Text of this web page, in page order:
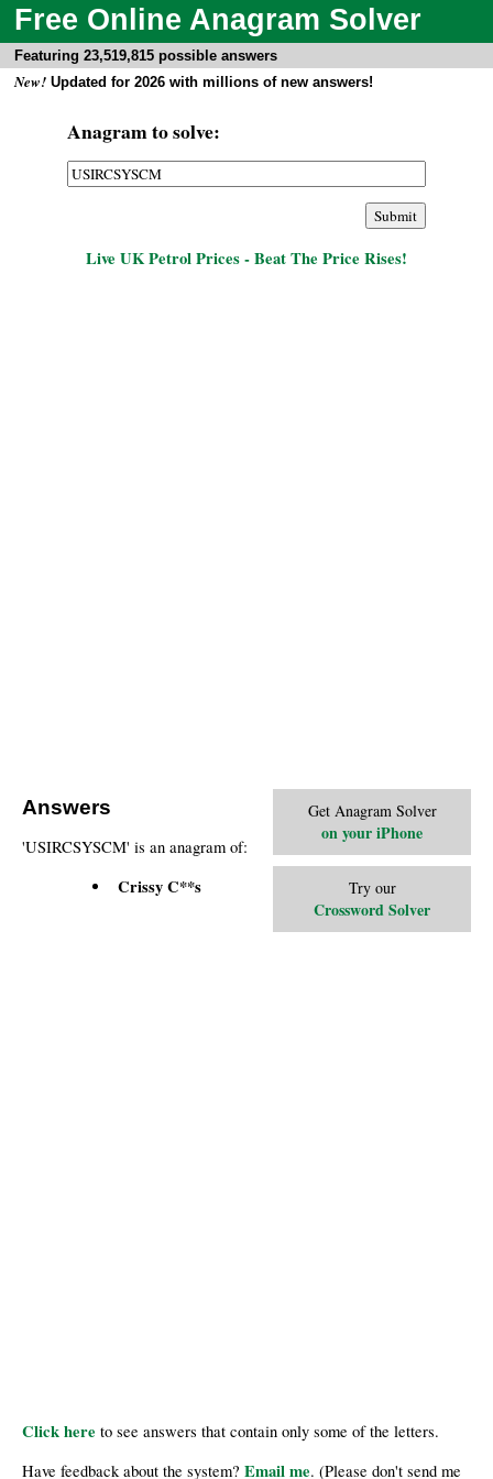
Free Online Anagram Solver
Featuring 23,519,815 possible answers
New! Updated for 2026 with millions of new answers!
Anagram to solve:
Live UK Petrol Prices - Beat The Price Rises!
Get Anagram Solver
on your iPhone
Try our
Crossword Solver
Answers
'USIRCSYSCM' is an anagram of:
Crissy C**s
Click here to see answers that contain only some of the letters.
Have feedback about the system? Email me. (Please don't send me